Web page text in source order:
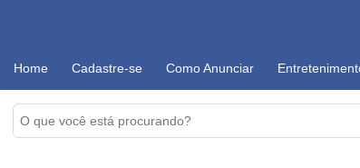
Home Cadastre-se Como Anunciar